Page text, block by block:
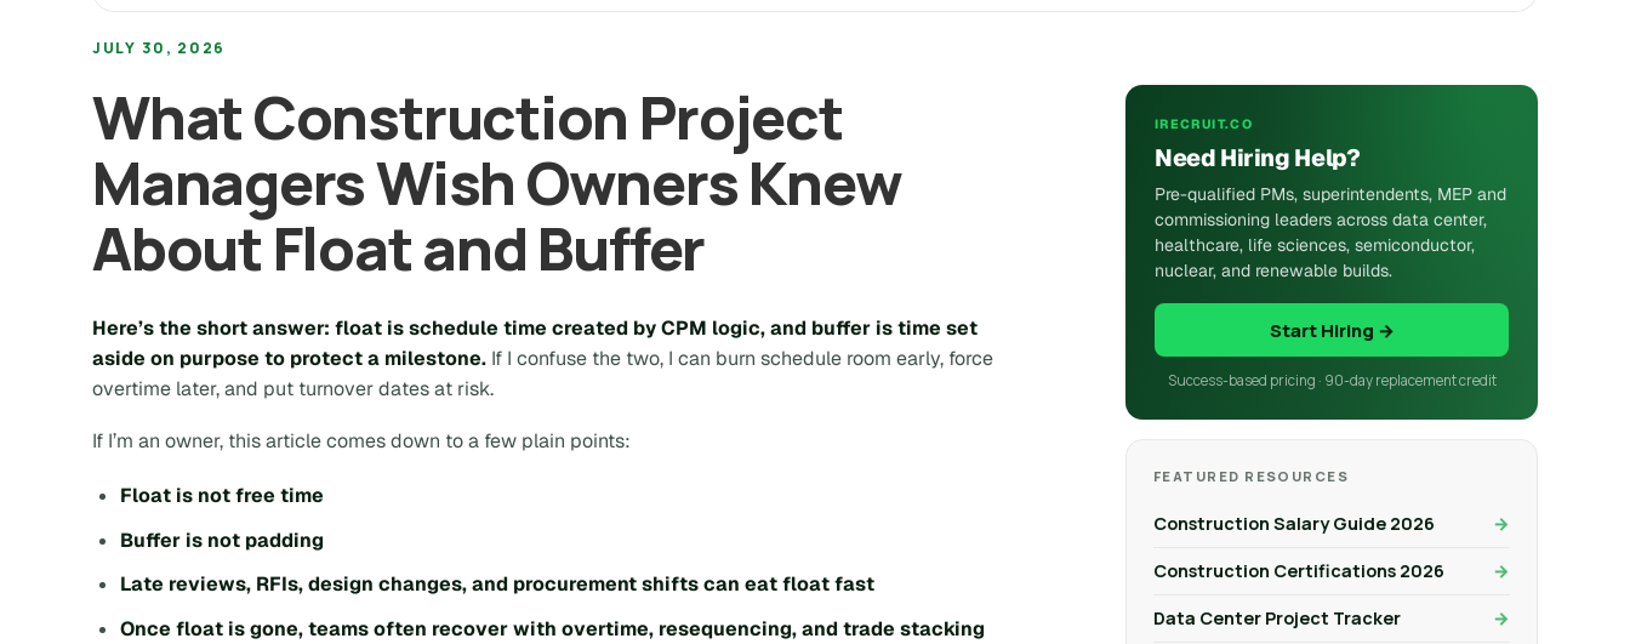
JULY 30, 2026
What Construction Project
Managers Wish Owners Knew
About Float and Buffer
Here’s the short answer: float is schedule time created by CPM logic, and buffer is time set
aside on purpose to protect a milestone. If I confuse the two, I can burn schedule room early, force
overtime later, and put turnover dates at risk.
If I’m an owner, this article comes down to a few plain points:
Float is not free time
Buffer is not padding
Late reviews, RFIs, design changes, and procurement shifts can eat float fast
Once float is gone, teams often recover with overtime, resequencing, and trade stacking
IRECRUIT.CO
Need Hiring Help?
Pre-qualified PMs, superintendents, MEP and
commissioning leaders across data center,
healthcare, life sciences, semiconductor,
nuclear, and renewable builds.
Start Hiring →
Success-based pricing · 90-day replacement credit
FEATURED RESOURCES
Construction Salary Guide 2026
Construction Certifications 2026
Data Center Project Tracker